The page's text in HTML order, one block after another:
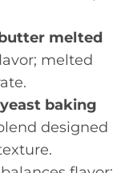
melted
melted
baking
designed